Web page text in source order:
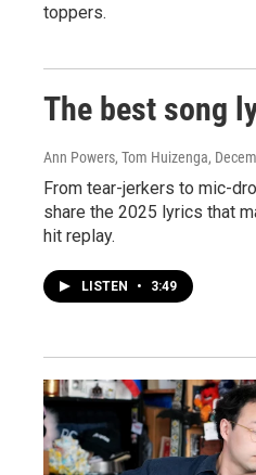
toppers.
The best song
Ann Powers, Tom Huizenga,
From tear-jerkers to mic-
share the 2025 lyrics that
hit replay.
LISTEN • 3:49